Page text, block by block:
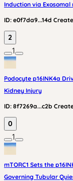
Induction via Exosomal
ID: e0f7da9...14d
2
1
Podocyte p16INK4a
Kidney Injury
ID: 8f7269a...c2b
0
1
mTORC1 Sets the
Governing Tubular